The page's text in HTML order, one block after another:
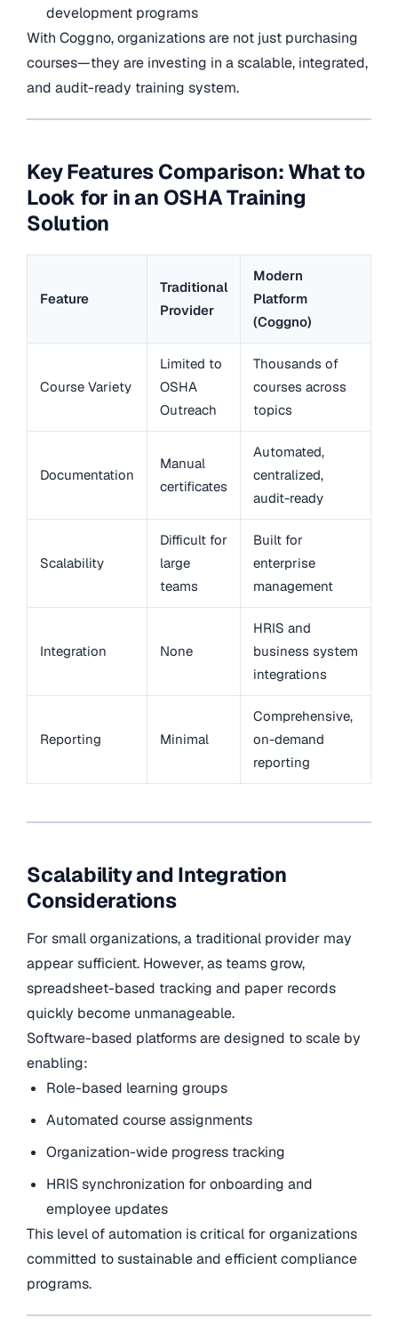
development programs
With Coggno, organizations are not just purchasing
courses—they are investing in a scalable, integrated,
and audit-ready training system.
Key Features Comparison: What to
Look for in an OSHA Training
Solution
Feature
Traditional
Provider
Modern
Platform
(Coggno)
Course Variety
Limited to
OSHA
Outreach
Thousands of
courses across
topics
Documentation
Manual
certificates
Automated,
centralized,
audit-ready
Scalability
Difficult for
large
teams
Built for
enterprise
management
Integration None
HRIS and
business system
integrations
Reporting Minimal
Comprehensive,
on-demand
reporting
Scalability and Integration
Considerations
For small organizations, a traditional provider may
appear sufficient. However, as teams grow,
spreadsheet-based tracking and paper records
quickly become unmanageable.
Software-based platforms are designed to scale by
enabling:
Role-based learning groups
Automated course assignments
Organization-wide progress tracking
HRIS synchronization for onboarding and
employee updates
This level of automation is critical for organizations
committed to sustainable and efficient compliance
programs.